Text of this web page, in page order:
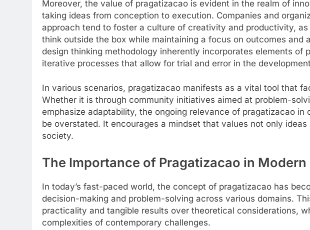
Moreover, the value of pragatizacao is evident in the realm of
taking ideas from conception to execution. Companies and
approach tend to foster a culture of creativity and productivity,
think outside the box while maintaining a focus on outcomes and
design thinking methodology inherently incorporates elements of
iterative processes that allow for trial and error in the
In various scenarios, pragatizacao manifests as a vital tool that
Whether it is through community initiatives aimed at problem-
emphasize adaptability, the ongoing relevance of pragatizacao in
be overstated. It encourages a mindset that values not only
society.
The Importance of Pragatizacao in
In today’s fast-paced world, the concept of pragatizacao has
decision-making and problem-solving across various domains.
practicality and tangible results over theoretical considerations,
complexities of contemporary challenges.